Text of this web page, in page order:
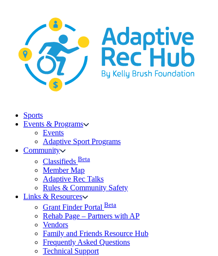
Sports
Events & Programs
Events
Adaptive Sport Programs
Community
Classifieds Beta
Member Map
Adaptive Rec Talks
Rules & Community Safety
Links & Resources
Grant Finder Portal Beta
Rehab Page – Partners with AP
Vendors
Family and Friends Resource Hub
Frequently Asked Questions
Technical Support